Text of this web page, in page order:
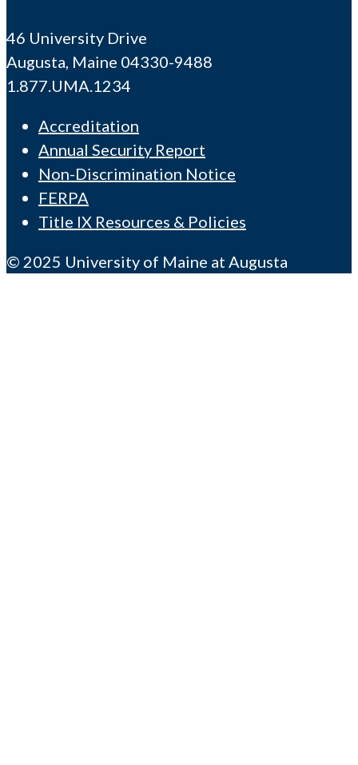
46 University Drive
Augusta, Maine 04330-9488
1.877.UMA.1234
Accreditation
Annual Security Report
Non-Discrimination Notice
FERPA
Title IX Resources & Policies
© 2025 University of Maine at Augusta